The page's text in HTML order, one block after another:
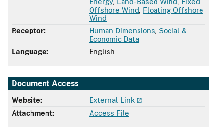
Energy, Land-Based Wind Fixed
Offshore Wind Floating Offshore
Wind
Receptor:
Human Dimensions Social &
Economic Data
Language:
English
Document Access
Website:
External Link
Attachment:
Access File